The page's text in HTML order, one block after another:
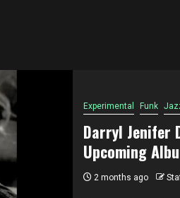
Experimental Funk
Darryl Jenifer
Upcoming
2 months ago